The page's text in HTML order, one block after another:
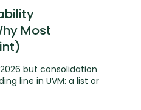
Most
but consolidation
line in UVM: a list or